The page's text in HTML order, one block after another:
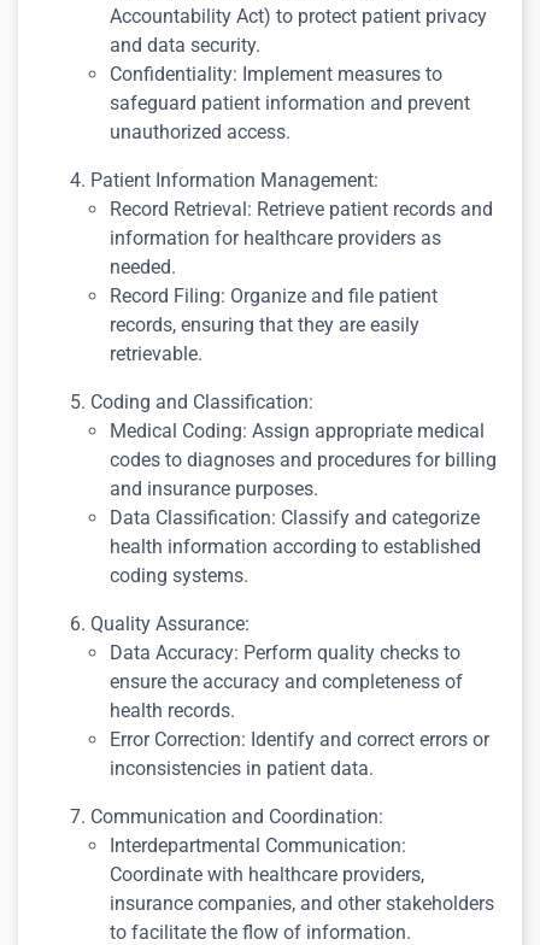
Accountability Act) to protect patient privacy
and data security.
Confidentiality: Implement measures to
safeguard patient information and prevent
unauthorized access.
Patient Information Management:
Record Retrieval: Retrieve patient records and
information for healthcare providers as
needed.
Record Filing: Organize and file patient
records, ensuring that they are easily
retrievable.
Coding and Classification:
Medical Coding: Assign appropriate medical
codes to diagnoses and procedures for billing
and insurance purposes.
Data Classification: Classify and categorize
health information according to established
coding systems.
Quality Assurance:
Data Accuracy: Perform quality checks to
ensure the accuracy and completeness of
health records.
Error Correction: Identify and correct errors or
inconsistencies in patient data.
Communication and Coordination:
Interdepartmental Communication:
Coordinate with healthcare providers,
insurance companies, and other stakeholders
to facilitate the flow of information.